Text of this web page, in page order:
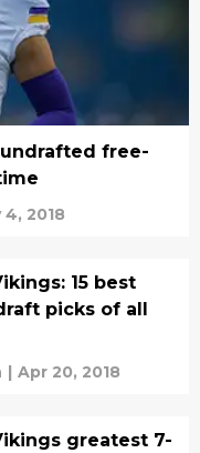
undrafted free-
4, 2018
15 best
picks of all
| Apr 20, 2018
greatest 7-